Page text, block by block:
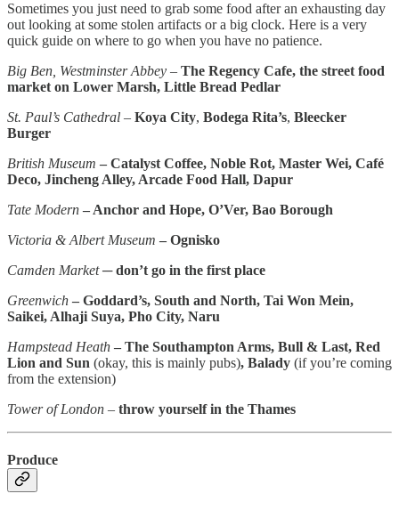
Sometimes you just need to grab some food after an exhausting day
out looking at some stolen artifacts or a big clock. Here is a very
quick guide on where to go when you have no patience.
Big Ben, Westminster Abbey – The Regency Cafe, the street food
market on Lower Marsh, Little Bread Pedlar
St. Paul’s Cathedral – Koya City, Bodega Rita’s, Bleecker
Burger
British Museum – Catalyst Coffee, Noble Rot, Master Wei, Café
Deco, Jincheng Alley, Arcade Food Hall, Dapur
Tate Modern – Anchor and Hope, O’Ver, Bao Borough
Victoria & Albert Museum – Ognisko
Camden Market─don’t go in the first place
Greenwich – Goddard’s, South and North, Tai Won Mein,
Saikei, Alhaji Suya, Pho City, Naru
Hampstead Heath – The Southampton Arms, Bull & Last, Red
Lion and Sun (okay, this is mainly pubs), Balady (if you’re coming
from the extension)
Tower of London – throw yourself in the Thames
Produce